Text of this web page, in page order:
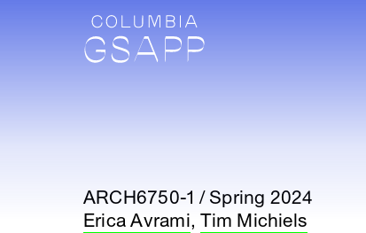
ARCH6750-1 / Spring 2024
Erica Avrami,Tim Michiels